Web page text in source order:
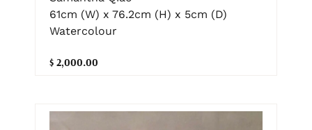
61cm (W) x 76.2cm (H) x 5cm (D)
Watercolour
$ 2,000.00